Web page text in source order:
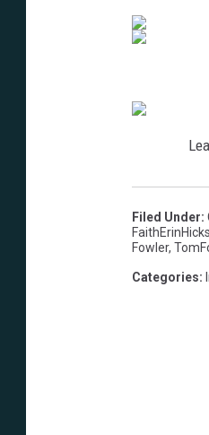
Filed Under:
FaithErinHicks
Fowler,
Categories: